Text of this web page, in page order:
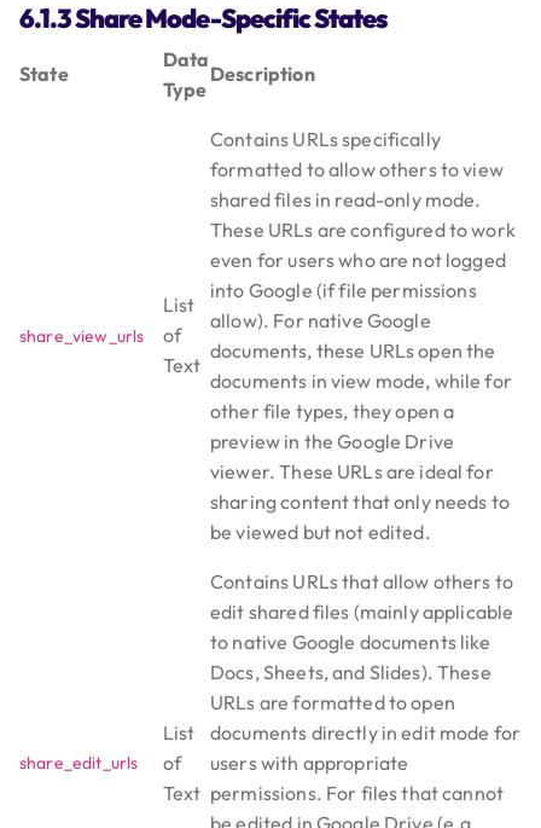
6.1.3 Share Mode-Specific States
State
Data
Type
Description
share_view_urls
List
of
Text
Contains URLs specifically
formatted to allow others to view
shared files in read-only mode.
These URLs are configured to work
even for users who are not logged
into Google (if file permissions
allow). For native Google
documents, these URLs open the
documents in view mode, while for
other file types, they open a
preview in the Google Drive
viewer. These URLs are ideal for
sharing content that only needs to
be viewed but not edited.
share_edit_urls
List
of
Text
Contains URLs that allow others to
edit shared files (mainly applicable
to native Google documents like
Docs, Sheets, and Slides). These
URLs are formatted to open
documents directly in edit mode for
users with appropriate
permissions. For files that cannot
be edited in Google Drive (e.g.,